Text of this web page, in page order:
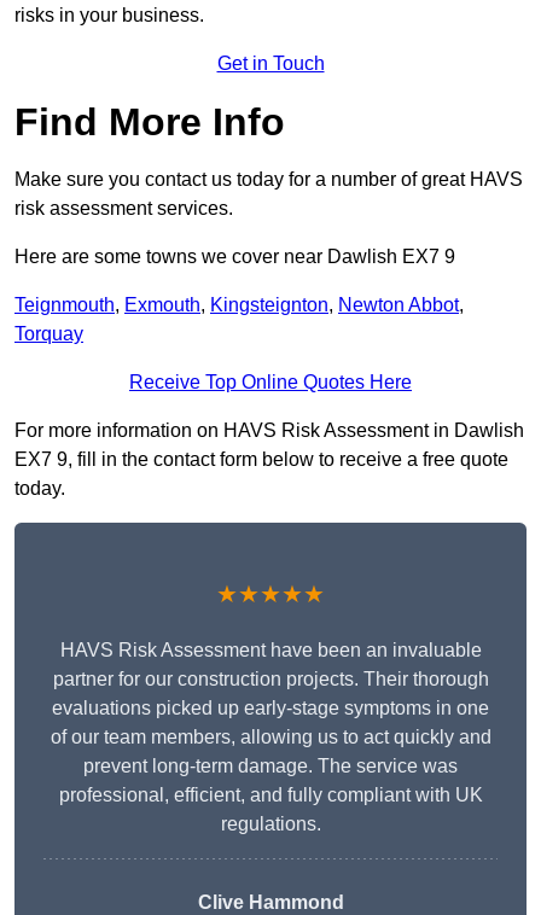
risks in your business.
Get in Touch
Find More Info
Make sure you contact us today for a number of great HAVS
risk assessment services.
Here are some towns we cover near Dawlish EX7 9
Teignmouth, Exmouth, Kingsteignton, Newton Abbot,
Torquay
Receive Top Online Quotes Here
For more information on HAVS Risk Assessment in Dawlish
EX7 9, fill in the contact form below to receive a free quote
today.
★★★★★
HAVS Risk Assessment have been an invaluable
partner for our construction projects. Their thorough
evaluations picked up early-stage symptoms in one
of our team members, allowing us to act quickly and
prevent long-term damage. The service was
professional, efficient, and fully compliant with UK
regulations.
Clive Hammond